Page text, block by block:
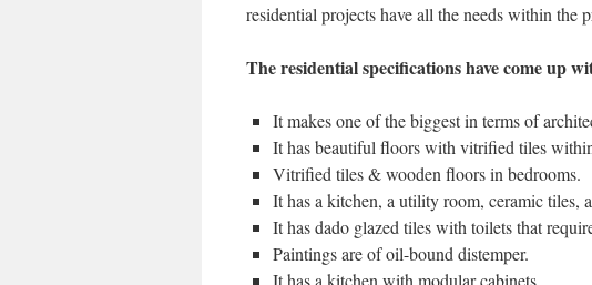
residential projects have all the needs within the
The residential specifications have come up
It makes one of the biggest in terms of
It has beautiful floors with vitrified tiles
Vitrified tiles & wooden floors in bedrooms.
It has a kitchen, a utility room, ceramic tiles,
It has dado glazed tiles with toilets that
Paintings are of oil-bound distemper.
It has a kitchen with modular cabinets.